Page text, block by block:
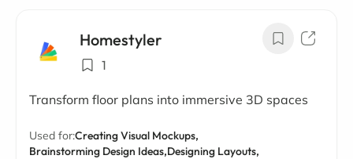
Homestyler
1
Transform floor plans into immersive 3D spaces
Used for:Creating Visual Mockups,
Brainstorming Design Ideas,Designing Layouts,